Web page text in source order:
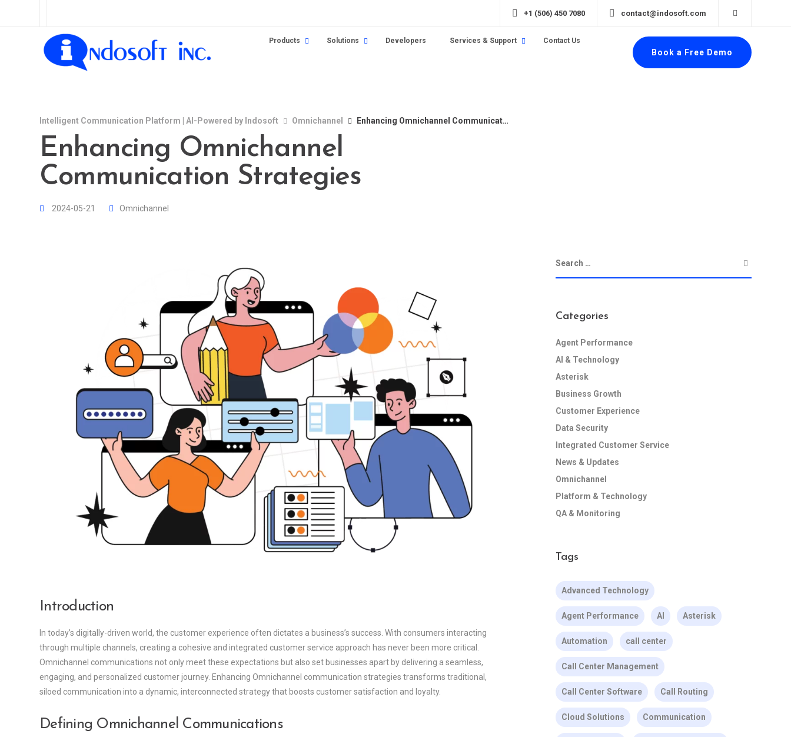
+1 (506) 450 7080 contact@indosoft.com
Products Solutions Developers Services & Support Contact Us
Book a Free Demo
Intelligent Communication Platform | AI-Powered by Indosoft Omnichannel Enhancing Omnichannel Communication Strategies
Enhancing Omnichannel
Communication Strategies
2024-05-21 Omnichannel
Introduction
In today’s digitally-driven world, the customer experience often dictates a business’s success. With consumers interacting
through multiple channels, creating a cohesive and integrated customer service approach has never been more critical.
Omnichannel communications not only meet these expectations but also set businesses apart by delivering a seamless,
engaging, and personalized customer journey. Enhancing Omnichannel communication strategies transforms traditional,
siloed communication into a dynamic, interconnected strategy that boosts customer satisfaction and loyalty.
Defining Omnichannel Communications
Categories
Agent Performance
AI & Technology
Asterisk
Business Growth
Customer Experience
Data Security
Integrated Customer Service
News & Updates
Omnichannel
Platform & Technology
QA & Monitoring
Tags
Advanced Technology
Agent Performance AI Asterisk
Automation call center
Call Center Management
Call Center Software Call Routing
Cloud Solutions Communication